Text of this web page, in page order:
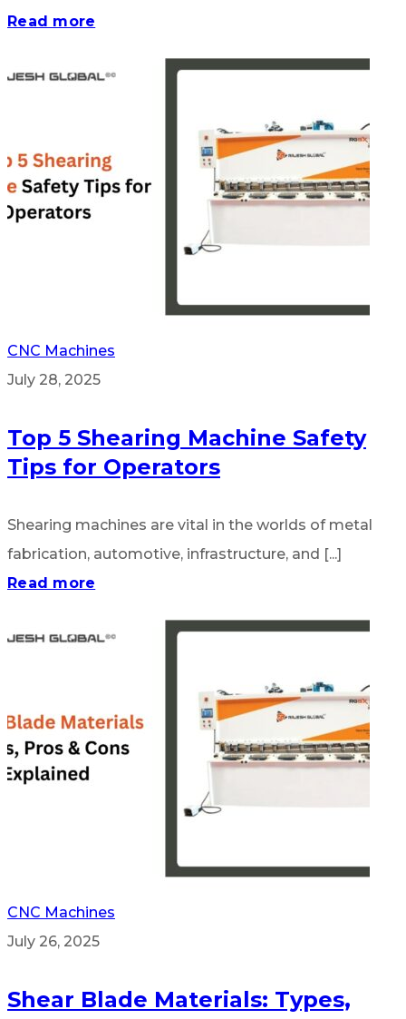
Read more
CNC Machines
July 28, 2025
Top 5 Shearing Machine Safety
Tips for Operators
Shearing machines are vital in the worlds of metal
fabrication, automotive, infrastructure, and [...]
Read more
CNC Machines
July 26, 2025
Shear Blade Materials: Types,